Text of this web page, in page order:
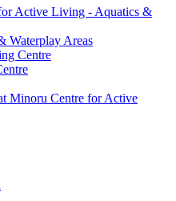
Active Living - Aquatics &
Waterplay Areas
Centre
Minoru Centre for Active